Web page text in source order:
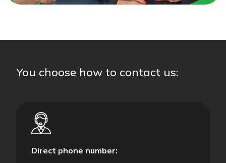
You choose how to contact us:
Direct phone number: